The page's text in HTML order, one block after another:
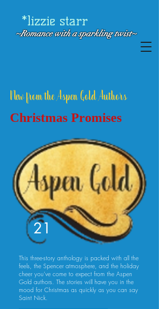
~Romance with asparkling twist~
*lizzie starr
New from the Aspen Gold Authors
Christmas Promises
21
This three-story anthology is packed with all the
feels, the Spencer atmosphere, and the holiday
cheer you've come to expect from the Aspen
Gold authors. The stories will have you in the
mood for Christmas as quickly as you can say
Saint Nick.